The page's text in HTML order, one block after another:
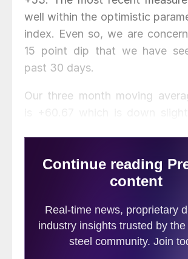
well within the optimistic
index. Even so, we are
15 point dip that we have
past 30 days.
Our three month moving
an all time high. One year